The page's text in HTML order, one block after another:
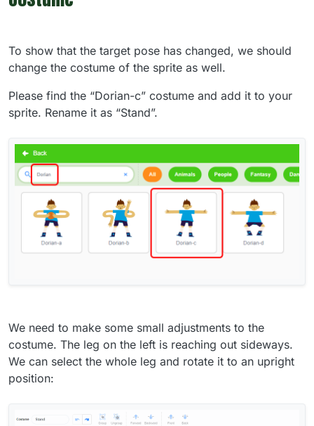
To show that the target pose has changed, we should
change the costume of the sprite as well.
Please find the “Dorian-c” costume and add it to your
sprite. Rename it as “Stand”.
We need to make some small adjustments to the
costume. The leg on the left is reaching out sideways.
We can select the whole leg and rotate it to an upright
position: